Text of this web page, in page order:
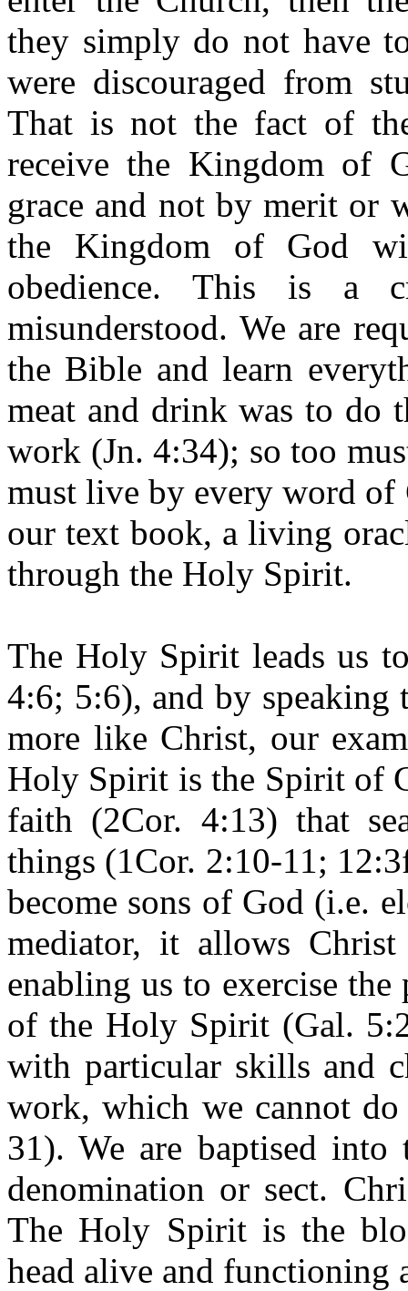
they simply do not have
were discouraged from
That is not the fact of
receive the Kingdom of
grace and not by merit or
the Kingdom of God
obedience. This is a
misunderstood. We are
the Bible and learn
meat and drink was to do
work (Jn. 4:34); so too
must live by every word
our text book, a living
through the Holy Spirit.
The Holy Spirit leads us
4:6; 5:6), and by
more like Christ, our
Holy Spirit is the Spirit of
faith (2Cor. 4:13) that
things (1Cor. 2:10-11;
become sons of God (i.e.
mediator, it allows
enabling us to exercise
of the Holy Spirit (Gal.
with particular skills and
work, which we cannot
31). We are baptised
denomination or sect.
The Holy Spirit is the
head alive and functioning